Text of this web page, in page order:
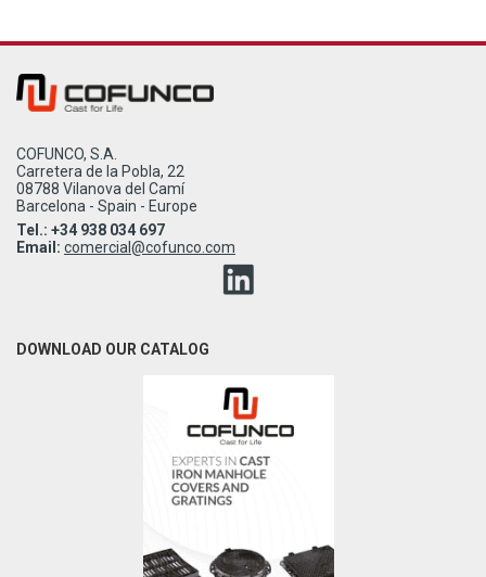
COFUNCO, S.A.
Carretera de la Pobla, 22
08788 Vilanova del Camí
Barcelona - Spain - Europe
Tel.: +34 938 034 697
Email: comercial@cofunco.com
DOWNLOAD OUR CATALOG